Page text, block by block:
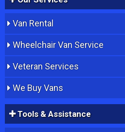
Van Rental
Wheelchair Van Service
Veteran Services
We Buy Vans
Tools & Assistance